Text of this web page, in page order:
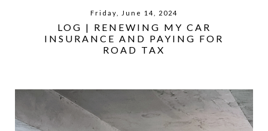
Friday, June 14, 2024
LOG | RENEWING MY CAR
INSURANCE AND PAYING FOR
ROAD TAX